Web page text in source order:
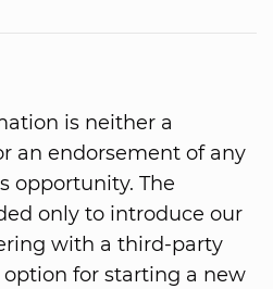
is neither a
an endorsement of any
opportunity. The
only to introduce our
with a third-party
for starting a new